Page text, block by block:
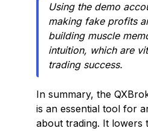
Using the demo
making fake profits
building muscle
intuition, which are
trading success.
In summary, the
is an essential tool for
about trading. It lowers